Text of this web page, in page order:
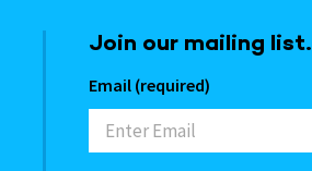
Join our mailing list.
Email (required)